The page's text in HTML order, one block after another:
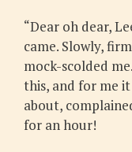
“Dear oh dear,
came. Slowly,
mock-scolded
this, and for me
about,
for an hour!